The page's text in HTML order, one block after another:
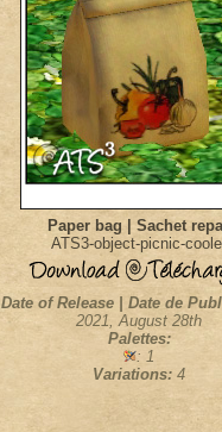
Paper bag | Sachet
ATS3-object-picnic-
Date of Release | Date de
2021, August 28th
Palettes:
: 1
Variations: 4